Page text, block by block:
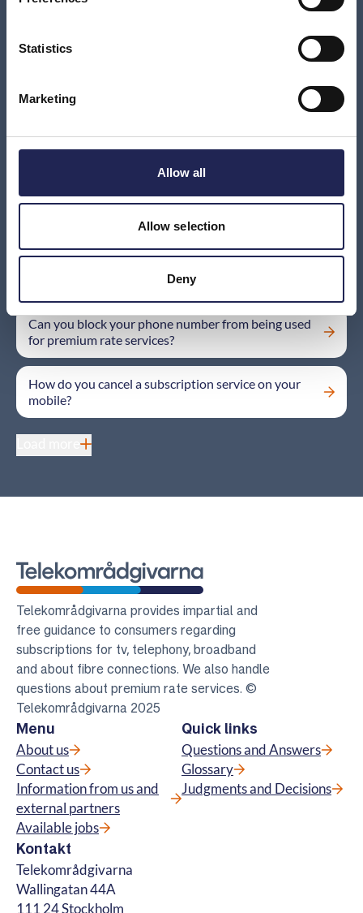
Statistics
Marketing
Allow all
Allow selection
Deny
on the invoice from my provider, but I haven’t been
able to get in touch. What should I do?
company I don’t recognise – why?
Can you block your phone number from being used
for premium rate services?
How do you cancel a subscription service on your
mobile?
Telekomradgivarna
Telekområdgivarna provides impartial and
free guidance to consumers regarding
subscriptions for tv, telephony, broadband
and about fibre connections. We also handle
questions about premium rate services. ©
Telekområdgivarna 2025
Menu
About us
Contact us
Information from us and
external partners
Available jobs
Quick links
Questions and Answers
Glossary
Judgments and Decisions
Kontakt
Telekområdgivarna
Wallingatan 44A
111 24 Stockholm